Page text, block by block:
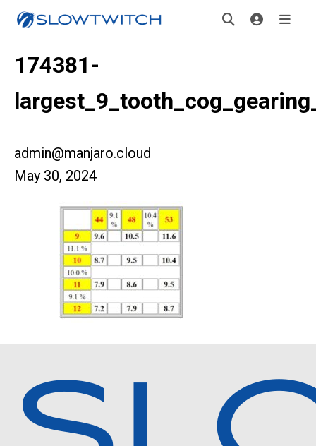
174381-
admin@manjaro.cloud
May 30, 2024